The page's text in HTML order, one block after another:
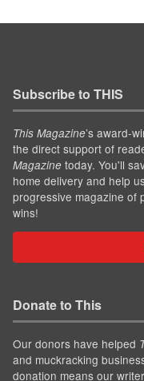
Subscribe to THIS
This Magazine’s award-
the direct support of
Magazine today. You'll
home delivery and help
progressive magazine of
wins!
Donate to This
Our donors have helped
and muckracking
donation means our